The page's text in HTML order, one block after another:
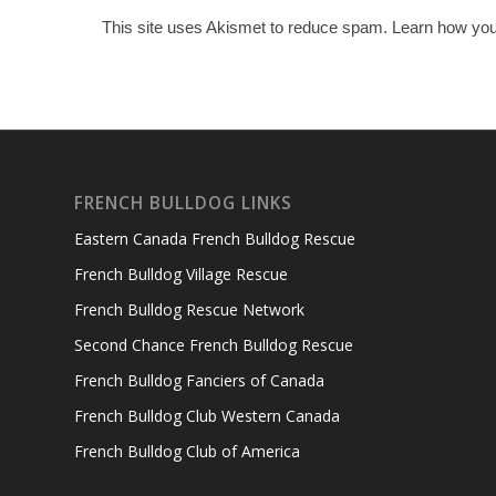
This site uses Akismet to reduce spam. Learn how
FRENCH BULLDOG LINKS
Eastern Canada French Bulldog Rescue
French Bulldog Village Rescue
French Bulldog Rescue Network
Second Chance French Bulldog Rescue
French Bulldog Fanciers of Canada
French Bulldog Club Western Canada
French Bulldog Club of America